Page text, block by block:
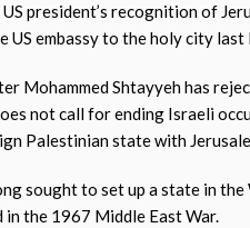
president’s recognition of
US embassy to the holy city last
Mohammed Shtayyeh has
not call for ending Israeli
Palestinian state with
sought to set up a state in the
the 1967 Middle East War.